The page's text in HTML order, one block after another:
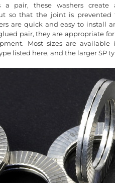
pair, these washers create
so that the joint is prevented
are quick and easy to install
pair, they are appropriate
Most sizes are available
listed here, and the larger SP